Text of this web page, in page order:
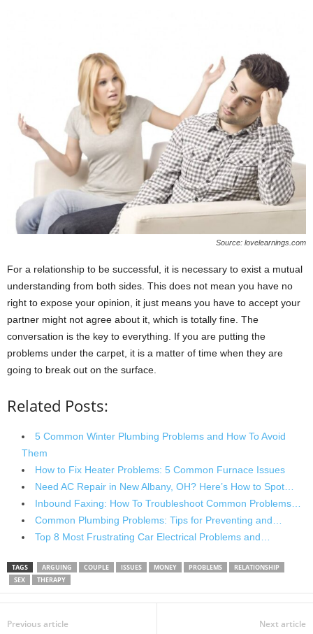
Source: lovelearnings.com
For a relationship to be successful, it is necessary to exist a mutual
understanding from both sides. This does not mean you have no
right to expose your opinion, it just means you have to accept your
partner might not agree about it, which is totally fine. The
conversation is the key to everything. If you are putting the
problems under the carpet, it is a matter of time when they are
going to break out on the surface.
Related Posts:
5 Common Winter Plumbing Problems and How To Avoid
Them
How to Fix Heater Problems: 5 Common Furnace Issues
Need AC Repair in New Albany, OH? Here’s How to Spot…
Inbound Faxing: How To Troubleshoot Common Problems…
Common Plumbing Problems: Tips for Preventing and…
Top 8 Most Frustrating Car Electrical Problems and…
TAGS ARGUING COUPLE ISSUES MONEY PROBLEMS
RELATIONSHIP
SEX
THERAPY
Previous article Next article